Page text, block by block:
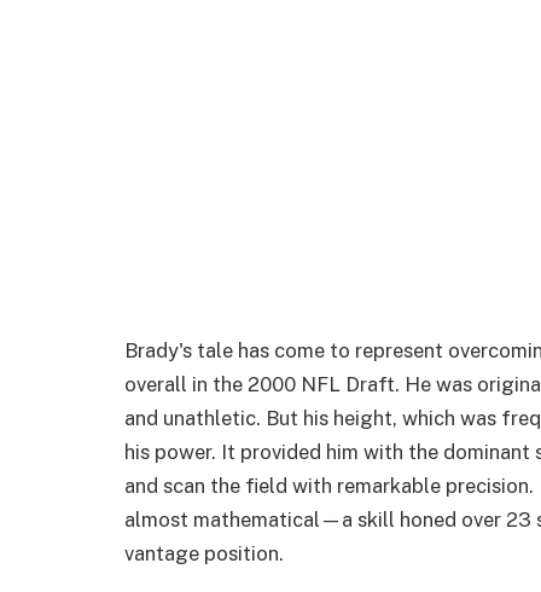
Brady's tale has come to represent
overall in the 2000 NFL Draft. He was
and unathletic. But his height, which was
his power. It provided him with the dominant
and scan the field with remarkable
almost mathematical—a skill honed over 23
vantage position.